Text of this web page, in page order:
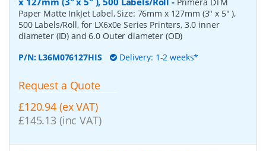
Paper Matte InkJet Label, Size: 76mm x 127mm (3" x 5" ),
500 Labels/Roll, for LX6x0e Series Printers, 3.0 inner
diameter (ID) and 6.0 Outer diameter (OD)
P/N: L36M076127HIS Delivery: 1-2 weeks*
Request a Quote
£120.94 (ex VAT)
£145.13 (inc VAT)